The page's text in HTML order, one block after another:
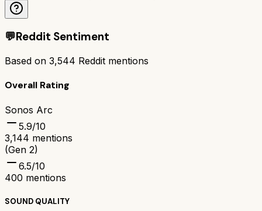
💬Reddit Sentiment
Based on 3,544 Reddit mentions
Overall Rating
Sonos Arc
5.9/10
3,144 mentions
(Gen 2)
6.5/10
400 mentions
SOUND QUALITY